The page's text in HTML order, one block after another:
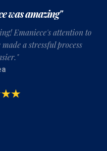
was amazing"
Emaniece's attention to
a stressful process
"